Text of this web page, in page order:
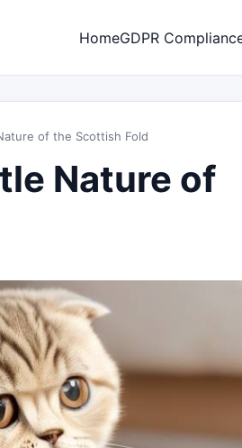
HomeGDPR
of the Scottish Fold
Nature of